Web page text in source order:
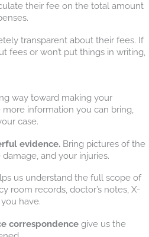
their fee on the total amount
transparent about their fees. If
fees or won’t put things in writing,
way toward making your
information you can bring,
case.
evidence. Bring pictures of the
and your injuries.
us understand the full scope of
room records, doctor’s notes, X-
have.
correspondence give us the